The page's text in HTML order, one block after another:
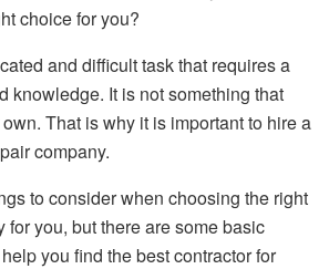
choice for you?
and difficult task that requires a
knowledge. It is not something that
That is why it is important to hire a
company.
to consider when choosing the right
for you, but there are some basic
you find the best contractor for